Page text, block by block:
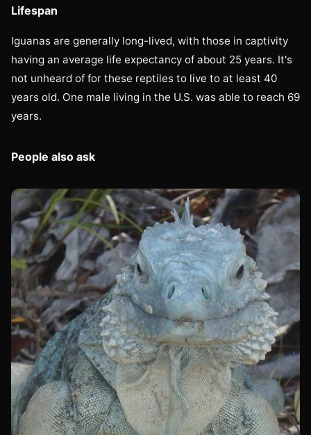
Lifespan
Iguanas are generally long-lived, with those in captivity
having an average life expectancy of about 25 years. It's
not unheard of for these reptiles to live to at least 40
years old. One male living in the U.S. was able to reach 69
years.
People also ask